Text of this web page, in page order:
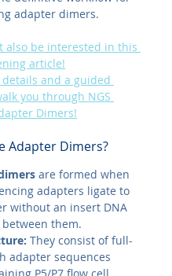
adapter dimers.
also be interested in this
article!
details and a guided
you through NGS
Dimers!
Adapter Dimers?
are formed when
adapters ligate to
without an insert DNA
them.
They consist of full-
adapter sequences